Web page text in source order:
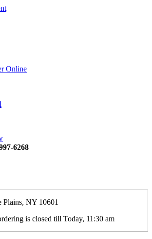
Online
6268
Plains, NY 10601
is closed till Today, 11:30 am